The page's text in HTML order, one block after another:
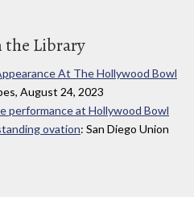
the Library
At The Hollywood Bowl
August 24, 2023
performance at Hollywood Bowl
ovation: San Diego Union